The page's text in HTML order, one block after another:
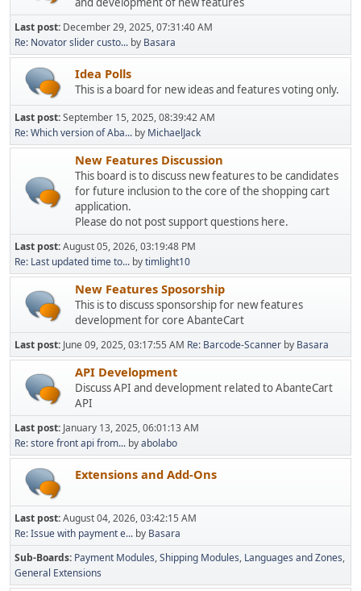
Last post: December 29, 2025, 07:31:40 AM
Re: Novator slider custo... by Basara
Idea Polls
This is a board for new ideas and features voting only.
Last post:September 15, 2025, 08:39:42 AM
Re: Which version of Aba... by MichaelJack
New Features Discussion
This board is to discuss new features to be candidates
for future inclusion to the core of the shopping cart
application.
Please do not post support questions here.
Last post:August 05, 2026, 03:19:48 PM
Re: Last updated time to... bytimlight10
New Features Sposorship
This is to discuss sponsorship for new features
development for core AbanteCart
Last post: June 09, 2025, 03:17:55 AM Re: Barcode-Scanner by Basara
API Development
Discuss API and development related to AbanteCart
API
Last post: January 13, 2025, 06:01:13 AM
Re: store front api from... byabolabo
Extensions and Add-Ons
Last post:August 04, 2026, 03:42:15 AM
Re: Issue with payment e... by Basara
Sub-Boards Payment Modules Shipping Modules Languages and Zones
General Extensions